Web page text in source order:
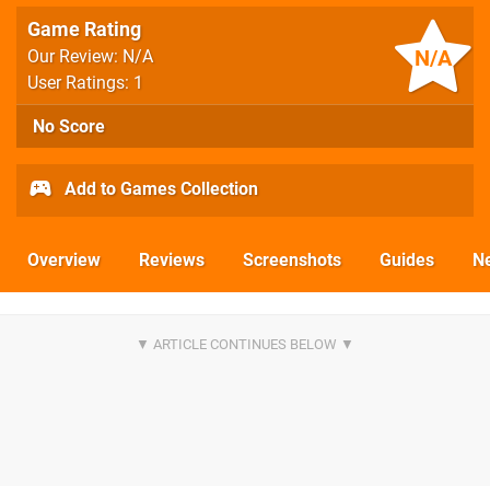
N/A
Game Rating
Our Review: N/A
User Ratings: 1
No Score
Add to Games Collection
Overview Reviews Screenshots Guides